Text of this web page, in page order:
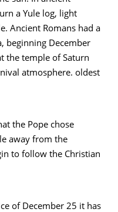
a Yule log, light
Ancient Romans had a
beginning December
the temple of Saturn
atmosphere. oldest
the Pope chose
away from the
to follow the Christian
of December 25 it has